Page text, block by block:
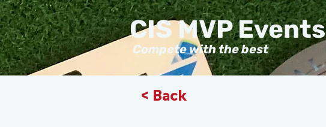
Compete with the best
CIS MVP Events
< Back